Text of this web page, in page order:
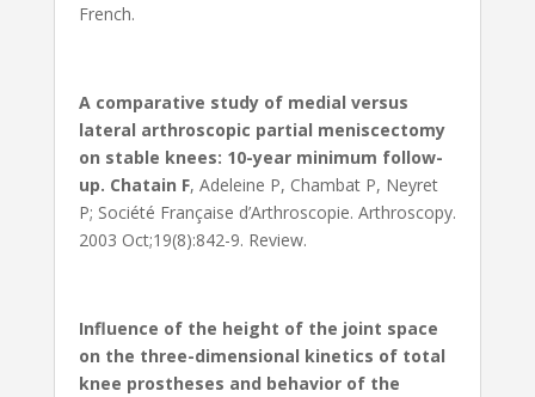
French.
A comparative study of medial versus
lateral arthroscopic partial meniscectomy
on stable knees: 10-year minimum follow-
up. Chatain F, Adeleine P, Chambat P, Neyret
P; Société Française d’Arthroscopie. Arthroscopy.
2003 Oct;19(8):842-9. Review.
Influence of the height of the joint space
on the three-dimensional kinetics of total
knee prostheses and behavior of the